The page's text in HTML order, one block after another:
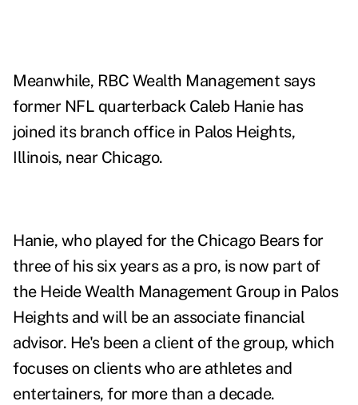
Meanwhile, RBC Wealth Management says
former NFL quarterback Caleb Hanie has
joined its branch office in Palos Heights,
Illinois, near Chicago.
Hanie, who played for the Chicago Bears for
three of his six years as a pro, is now part of
the Heide Wealth Management Group in Palos
Heights and will be an associate financial
advisor. He's been a client of the group, which
focuses on clients who are athletes and
entertainers, for more than a decade.